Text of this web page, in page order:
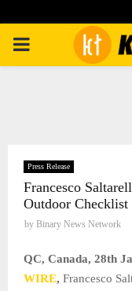
PRIMARY
Press Release
Francesco
Outdoor Checklist
by Binary News Network
QC, Canada, 28th
WIRE, Francesco